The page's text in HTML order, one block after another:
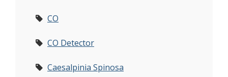
CO
CO Detector
Caesalpinia Spinosa